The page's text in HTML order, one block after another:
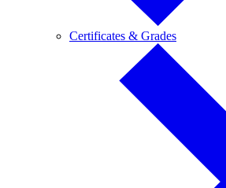
Certificates & GradesCertificates
Grades